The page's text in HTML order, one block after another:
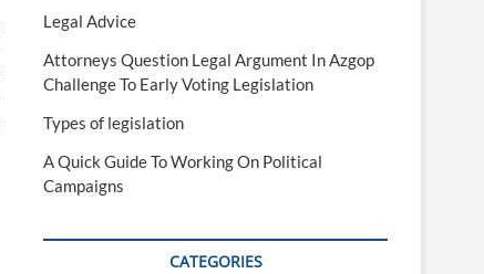
Legal Advice
Attorneys Question Legal Argument In Azgop
Challenge To Early Voting Legislation
Types of legislation
A Quick Guide To Working On Political
Campaigns
CATEGORIES